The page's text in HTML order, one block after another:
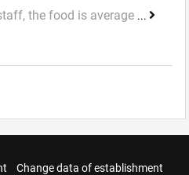
the food is average ...
Change data of establishment